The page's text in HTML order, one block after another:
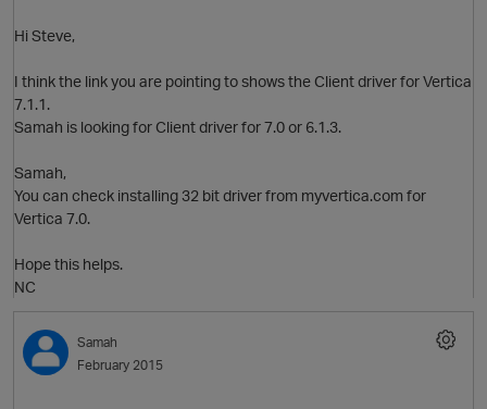
Hi Steve,
I think the link you are pointing to shows the Client driver for Vertica
7.1.1.
Samah is looking for Client driver for 7.0 or 6.1.3.
Samah,
You can check installing 32 bit driver from myvertica.com for
Vertica 7.0.
Hope this helps.
NC
Samah
February 2015